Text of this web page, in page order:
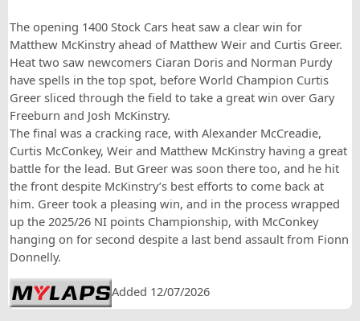
The opening 1400 Stock Cars heat saw a clear win for
Matthew McKinstry ahead of Matthew Weir and Curtis Greer.
Heat two saw newcomers Ciaran Doris and Norman Purdy
have spells in the top spot, before World Champion Curtis
Greer sliced through the field to take a great win over Gary
Freeburn and Josh McKinstry.
The final was a cracking race, with Alexander McCreadie,
Curtis McConkey, Weir and Matthew McKinstry having a great
battle for the lead. But Greer was soon there too, and he hit
the front despite McKinstry’s best efforts to come back at
him. Greer took a pleasing win, and in the process wrapped
up the 2025/26 NI points Championship, with McConkey
hanging on for second despite a last bend assault from Fionn
Donnelly.
Added 12/07/2026